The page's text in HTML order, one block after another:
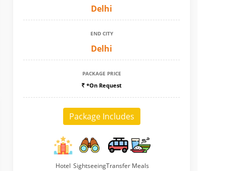
Delhi
END CITY
Delhi
PACKAGE PRICE
*On Request
Package Includes
Hotel SightseeingTransfer Meals